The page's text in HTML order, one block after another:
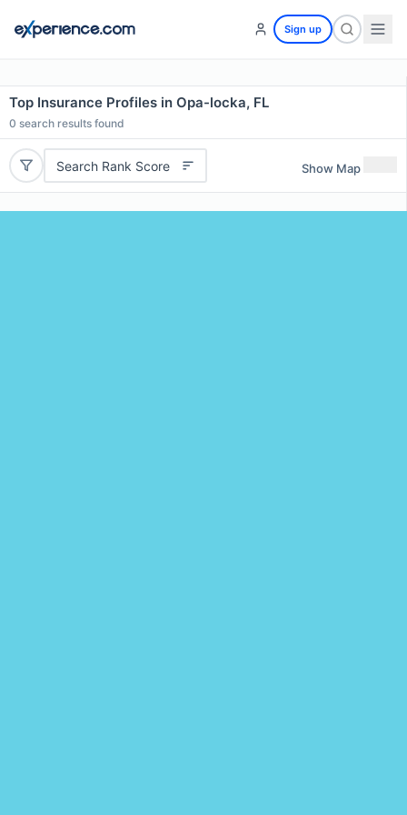
Sign up
Top Insurance Profiles in Opa-locka, FL
0 search results found
Search Rank Score Show Map